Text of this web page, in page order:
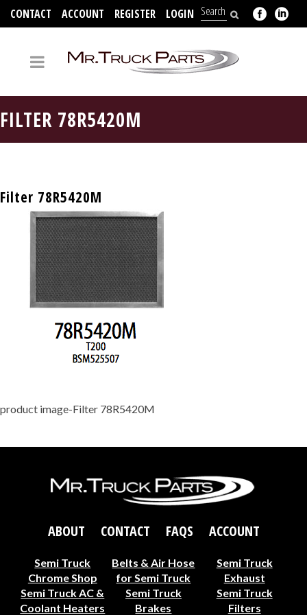
CONTACT ACCOUNT REGISTER LOGIN
FILTER 78R5420M
Filter 78R5420M
product image-Filter 78R5420M
ABOUT CONTACT FAQS ACCOUNT
Semi Truck
Chrome Shop
Belts & Air Hose
for Semi Truck
Semi Truck
Exhaust
Semi Truck AC &
Coolant Heaters
Semi Truck
Brakes
Semi Truck
Filters